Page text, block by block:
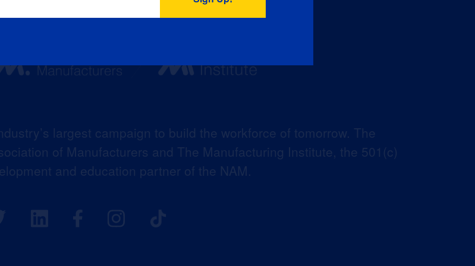
largest campaign to build the workforce of tomorrow. The
of Manufacturers and The Manufacturing Institute, the 501(c)
and education partner of the NAM.